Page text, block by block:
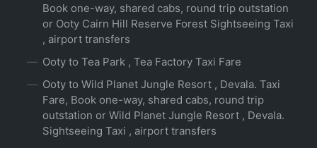
Book one-way, shared cabs, round trip outstation
or Ooty Cairn Hill Reserve Forest Sightseeing Taxi
, airport transfers
Ooty to Tea Park , Tea Factory Taxi Fare
Ooty to Wild Planet Jungle Resort , Devala. Taxi
Fare, Book one-way, shared cabs, round trip
outstation or Wild Planet Jungle Resort , Devala.
Sightseeing Taxi , airport transfers